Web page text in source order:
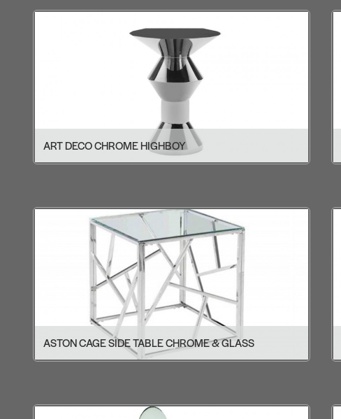
ART DECO CHROME HIGHBOY
ASTON CAGE SIDE TABLE CHROME & GLASS